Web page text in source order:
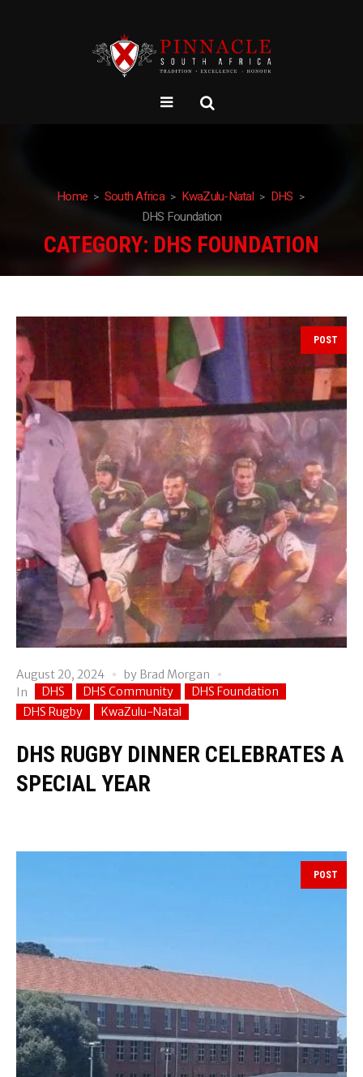
Home South Africa KwaZulu-Natal
DHS
DHS Foundation
CATEGORY: DHS FOUNDATION
POST
August 20, 2024 by Brad Morgan
In
DHS DHS Community
DHS Foundation
DHS Rugby
KwaZulu-Natal
DHS RUGBY DINNER CELEBRATES A
SPECIAL YEAR
POST